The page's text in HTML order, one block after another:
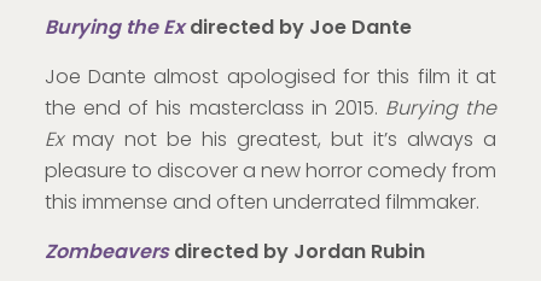
Burying the Exdirected by Joe Dante
Joe Dante almost apologised for this film it at
the end of his masterclass in 2015. Burying the
Ex may not be his greatest, but it’s always a
pleasure to discover a new horror comedy from
this immense and often underrated filmmaker.
Zombeaversdirected by Jordan Rubin